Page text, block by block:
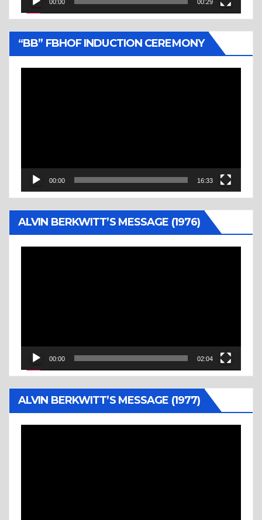
00:00 00:29
“BB” FBHOF INDUCTION CEREMONY
00:00 16:33
ALVIN BERKWITT’S MESSAGE (1976)
00:00 02:04
ALVIN BERKWITT’S MESSAGE (1977)